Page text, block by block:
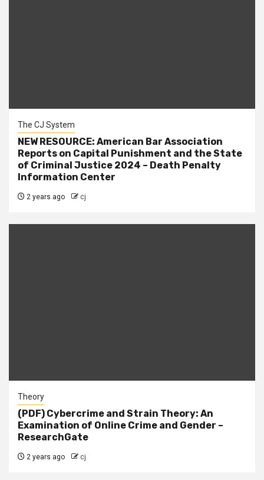
The CJ System
NEW RESOURCE: American Bar Association
Reports on Capital Punishment and the State
of Criminal Justice 2024 – Death Penalty
Information Center
2 years ago cj
Theory
(PDF) Cybercrime and Strain Theory: An
Examination of Online Crime and Gender –
ResearchGate
2 years ago cj